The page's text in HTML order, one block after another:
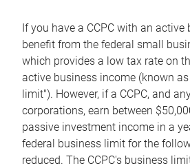
If you have a CCPC with an
benefit from the federal small
which provides a low tax rate on
active business income (known
limit"). However, if a CCPC, and
corporations, earn between
passive investment income in a
federal business limit for the
reduced. The CCPC's business